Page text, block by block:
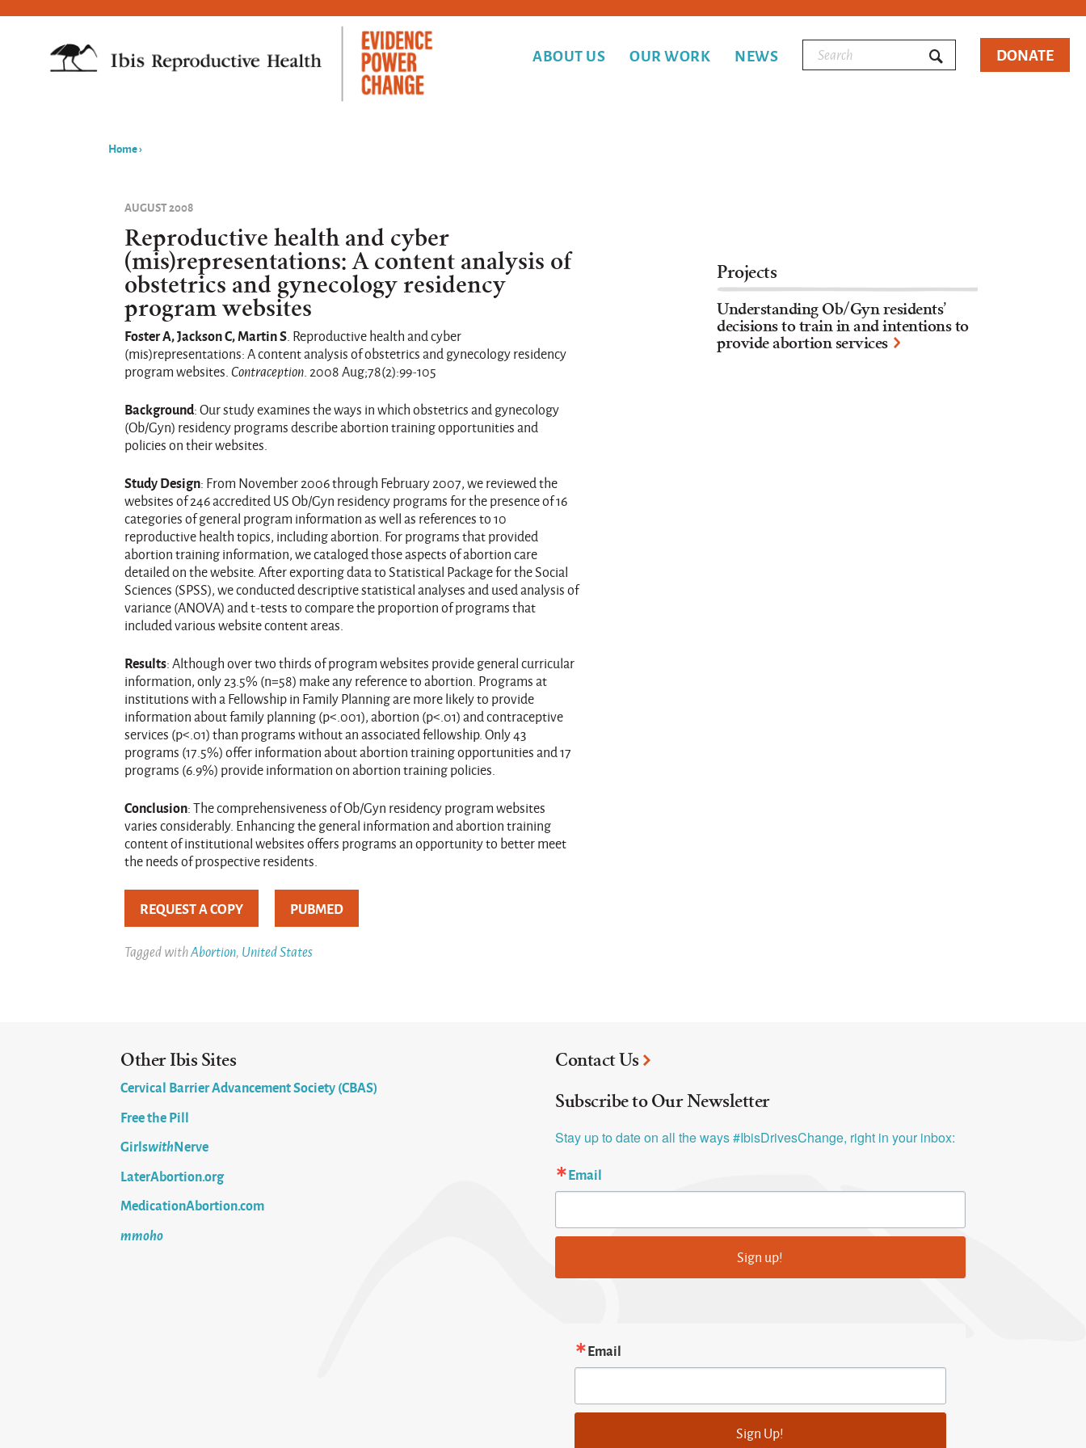
ABOUT US OUR WORK NEWS DONATE
are
here
Home›
AUGUST 2008
Reproductive health and cyber
(mis)representations: A content analysis of
obstetrics and gynecology residency
program websites
Foster A, Jackson C, Martin S. Reproductive health and cyber
(mis)representations: A content analysis of obstetrics and gynecology residency
program websites.Contraception. 2008 Aug;78(2):99-105
Background: Our study examines the ways in which obstetrics and gynecology
(Ob/Gyn) residency programs describe abortion training opportunities and
policies on their websites.
Study Design: From November 2006 through February 2007, we reviewed the
websites of 246 accredited US Ob/Gyn residency programs for the presence of 16
categories of general program information as well as references to 10
reproductive health topics, including abortion. For programs that provided
abortion training information, we cataloged those aspects of abortion care
detailed on the website. After exporting data to Statistical Package for the Social
Sciences (SPSS), we conducted descriptive statistical analyses and used analysis of
variance (ANOVA) and t-tests to compare the proportion of programs that
included various website content areas.
Results: Although over two thirds of program websites provide general curricular
information, only 23.5% (n=58) make any reference to abortion. Programs at
institutions with a Fellowship in Family Planning are more likely to provide
information about family planning (p<.001), abortion (p<.01) and contraceptive
services (p<.01) than programs without an associated fellowship. Only 43
programs (17.5%) offer information about abortion training opportunities and 17
programs (6.9%) provide information on abortion training policies.
Conclusion: The comprehensiveness of Ob/Gyn residency program websites
varies considerably. Enhancing the general information and abortion training
content of institutional websites offers programs an opportunity to better meet
the needs of prospective residents.
REQUEST A COPY PUBMED
Tagged withAbortion, United States
Projects
Understanding Ob/Gyn residents’
decisions to train in and intentions to
provide abortion services
Other Ibis Sites
Cervical Barrier Advancement Society (CBAS)
Free the Pill
GirlswithNerve
LaterAbortion.org
MedicationAbortion.com
mmoho
Contact Us
Subscribe to Our Newsletter
Stay up to date on all the ways #IbisDrivesChange, right in your inbox:
Email
Sign up!
Email
Sign Up!